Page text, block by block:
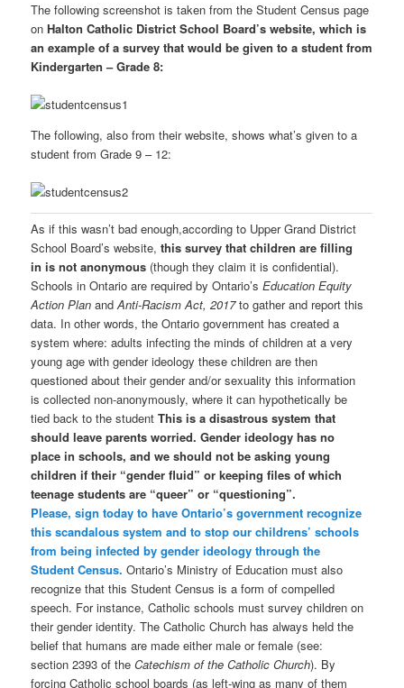
The following screenshot is taken from the Student Census page
onHalton Catholic District School Board’s website, which is
an example of a survey that would be given to a student from
Kindergarten – Grade 8:
The following, also from their website, shows what’s given to a
student from Grade 9 – 12:
As if this wasn’t bad enough,according to Upper Grand District
School Board’s website,this survey that children are filling
in is not anonymous (though they claim it is confidential).
Schools in Ontario are required by Ontario’s Education Equity
Action PlanandAnti-Racism Act, 2017to gather and report this
data. In other words, the Ontario government has created a
system where: adults infecting the minds of children at a very
young age with gender ideology these children are then
questioned about their gender and/or sexuality this information
is collected non-anonymously, where it can hypothetically be
tied back to the studentThis is a disastrous system that
should leave parents worried. Gender ideology has no
place in schools, and we should not be asking young
children if their “gender fluid” or keeping files of which
teenage students are “queer” or “questioning”.
Please, sign today to have Ontario’s government recognize
this scandalous system and to stop our childrens’ schools
from being infected by gender ideology through the
Student Census. Ontario’s Ministry of Education must also
recognize that this Student Census is a form of compelled
speech. For instance, Catholic schools must survey children on
their gender identity. The Catholic Church has always held the
belief that humans are made either male or female (see:
section 2393 of the Catechism of the Catholic Church). By
forcing Catholic school boards (as left-wing as many of them